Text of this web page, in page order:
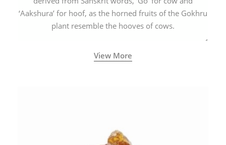
‘Aakshura’ for hoof, as the horned fruits of the Gokhru
plant resemble the hooves of cows.
View More